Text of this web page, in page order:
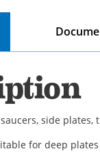
side plates,
for deep